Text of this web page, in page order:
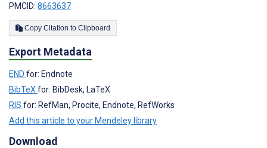
PMCID: 8663637
Copy Citation to Clipboard
Export Metadata
END for: Endnote
BibTeX for: BibDesk, LaTeX
RIS for: RefMan, Procite, Endnote, RefWorks
Add this article to your Mendeley library
Download